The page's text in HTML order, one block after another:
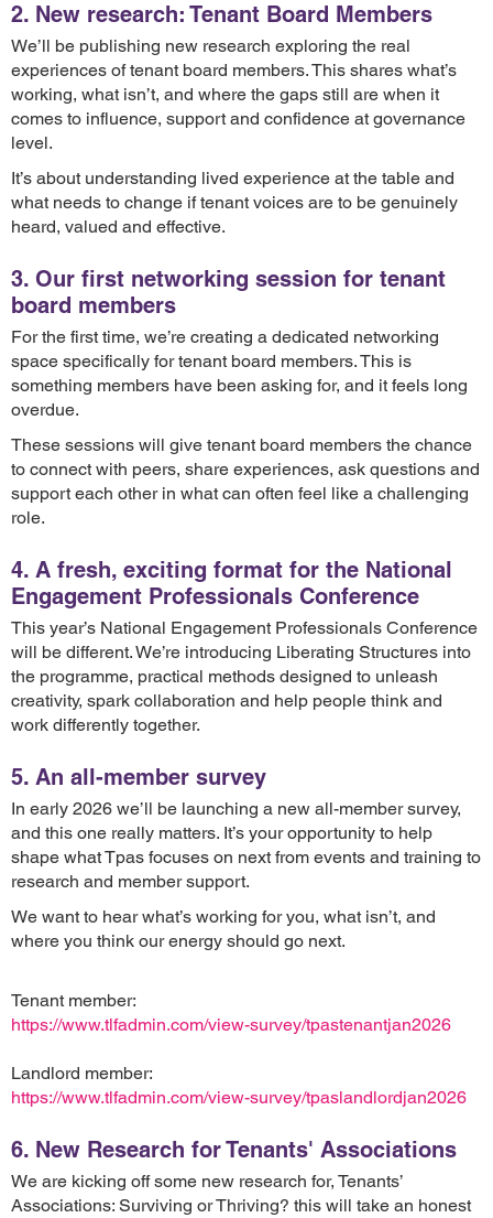
2. New research: Tenant Board Members
We’ll be publishing new research exploring the real
experiences of tenant board members. This shares what’s
working, what isn’t, and where the gaps still are when it
comes to influence, support and confidence at governance
level.
It’s about understanding lived experience at the table and
what needs to change if tenant voices are to be genuinely
heard, valued and effective.
3. Our first networking session for tenant
board members
For the first time, we’re creating a dedicated networking
space specifically for tenant board members. This is
something members have been asking for, and it feels long
overdue.
These sessions will give tenant board members the chance
to connect with peers, share experiences, ask questions and
support each other in what can often feel like a challenging
role.
4. A fresh, exciting format for the National
Engagement Professionals Conference
This year’s National Engagement Professionals Conference
will be different. We’re introducing Liberating Structures into
the programme, practical methods designed to unleash
creativity, spark collaboration and help people think and
work differently together.
5. An all-member survey
In early 2026 we’ll be launching a new all-member survey,
and this one really matters. It’s your opportunity to help
shape what Tpas focuses on next from events and training to
research and member support.
We want to hear what’s working for you, what isn’t, and
where you think our energy should go next.
Tenant member:
https://www.tlfadmin.com/view-survey/tpastenantjan2026
Landlord member:
https://www.tlfadmin.com/view-survey/tpaslandlordjan2026
6. New Research for Tenants' Associations
We are kicking off some new research for, Tenants’
Associations: Surviving or Thriving? this will take an honest